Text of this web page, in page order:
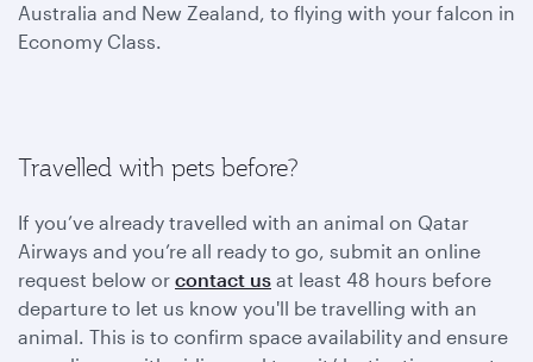
Australia and New Zealand, to flying with your falcon in
Economy Class.
Travelled with pets before?
If you’ve already travelled with an animal on Qatar
Airways and you’re all ready to go, submit an online
request below or contact us at least 48 hours before
departure to let us know you'll be travelling with an
animal. This is to confirm space availability and ensure